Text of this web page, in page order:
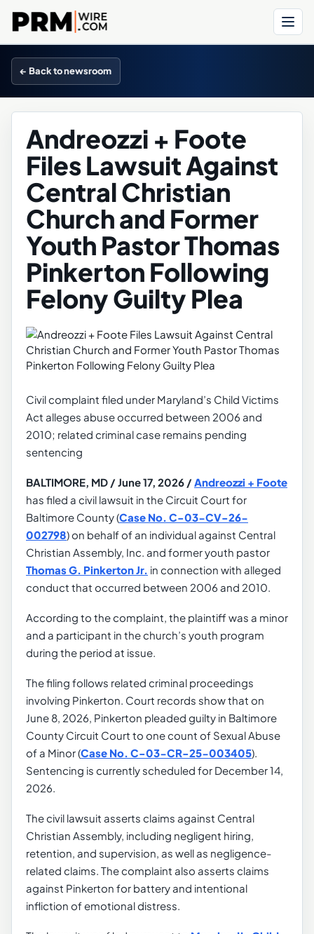
Menu
← Back to newsroom
Andreozzi + Foote
Files Lawsuit Against
Central Christian
Church and Former
Youth Pastor Thomas
Pinkerton Following
Felony Guilty Plea
Civil complaint filed under Maryland’s Child Victims
Act alleges abuse occurred between 2006 and
2010; related criminal case remains pending
sentencing
BALTIMORE, MD / June 17, 2026 /Andreozzi + Foote
has filed a civil lawsuit in the Circuit Court for
Baltimore County (Case No. C-03-CV-26-
002798) on behalf of an individual against Central
Christian Assembly, Inc. and former youth pastor
Thomas G. Pinkerton Jr. in connection with alleged
conduct that occurred between 2006 and 2010.
According to the complaint, the plaintiff was a minor
and a participant in the church’s youth program
during the period at issue.
The filing follows related criminal proceedings
involving Pinkerton. Court records show that on
June 8, 2026, Pinkerton pleaded guilty in Baltimore
County Circuit Court to one count of Sexual Abuse
of a Minor (Case No. C-03-CR-25-003405).
Sentencing is currently scheduled for December 14,
2026.
The civil lawsuit asserts claims against Central
Christian Assembly, including negligent hiring,
retention, and supervision, as well as negligence-
related claims. The complaint also asserts claims
against Pinkerton for battery and intentional
infliction of emotional distress.